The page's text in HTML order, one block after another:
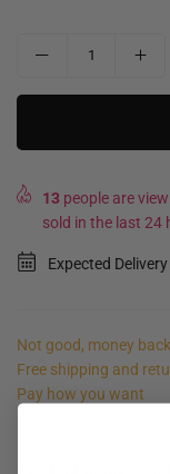
13 people are
sold in the last 24
Expected
Not good, money
Free shipping and
Pay how you want